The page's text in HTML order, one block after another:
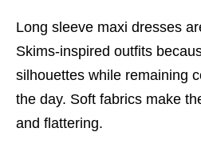
Long sleeve maxi dresses
Skims-inspired outfits
silhouettes while remaining
the day. Soft fabrics make
and flattering.